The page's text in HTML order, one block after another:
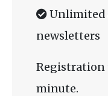
Unlimited
newsletters
Registration
minute.